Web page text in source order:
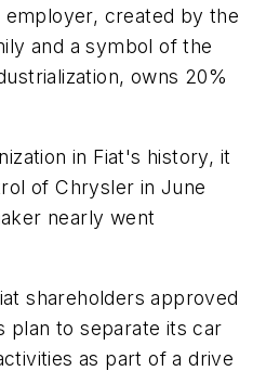
created by the
and a symbol of the
owns 20%
in Fiat's history, it
of Chrysler in June
nearly went
shareholders approved
plan to separate its car
as part of a drive